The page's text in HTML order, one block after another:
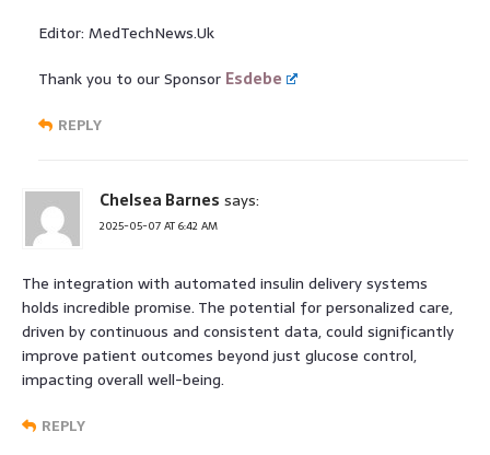
Editor: MedTechNews.Uk
Thank you to our Sponsor Esdebe
REPLY
Chelsea Barnes says:
2025-05-07 AT 6:42 AM
The integration with automated insulin delivery systems
holds incredible promise. The potential for personalized care,
driven by continuous and consistent data, could significantly
improve patient outcomes beyond just glucose control,
impacting overall well-being.
REPLY